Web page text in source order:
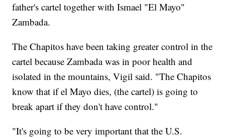
father's cartel together with Ismael "El Mayo"
Zambada.
The Chapitos have been taking greater control in the
cartel because Zambada was in poor health and
isolated in the mountains, Vigil said. "The Chapitos
know that if el Mayo dies, (the cartel) is going to
break apart if they don't have control."
"It's going to be very important that the U.S.